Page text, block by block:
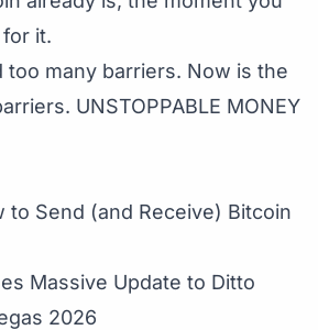
it.
too many barriers. Now is the
UNSTOPPABLE MONEY
to Send (and Receive) Bitcoin
Massive Update to Ditto
2026